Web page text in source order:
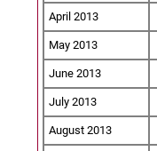
April 2013
May 2013
June 2013
July 2013
August 2013